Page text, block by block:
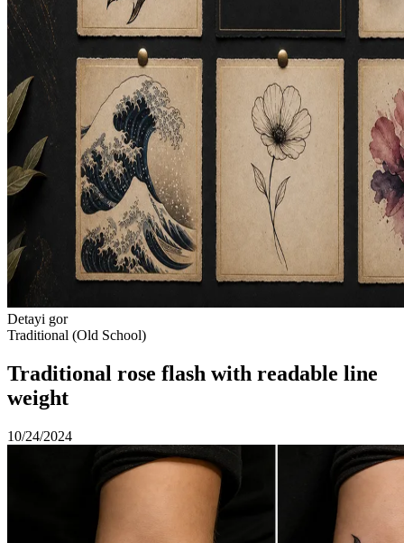
Detayi gor
Traditional (Old School)
Traditional rose flash with readable line
weight
10/24/2024